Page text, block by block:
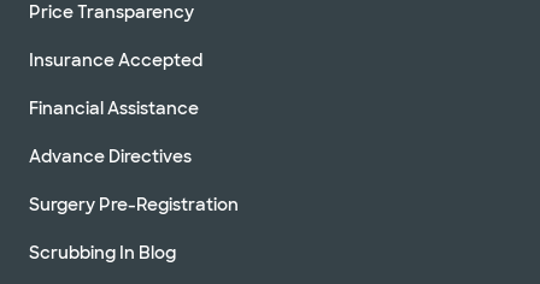
Price Transparency
Insurance Accepted
Financial Assistance
Advance Directives
Surgery Pre-Registration
Scrubbing In Blog